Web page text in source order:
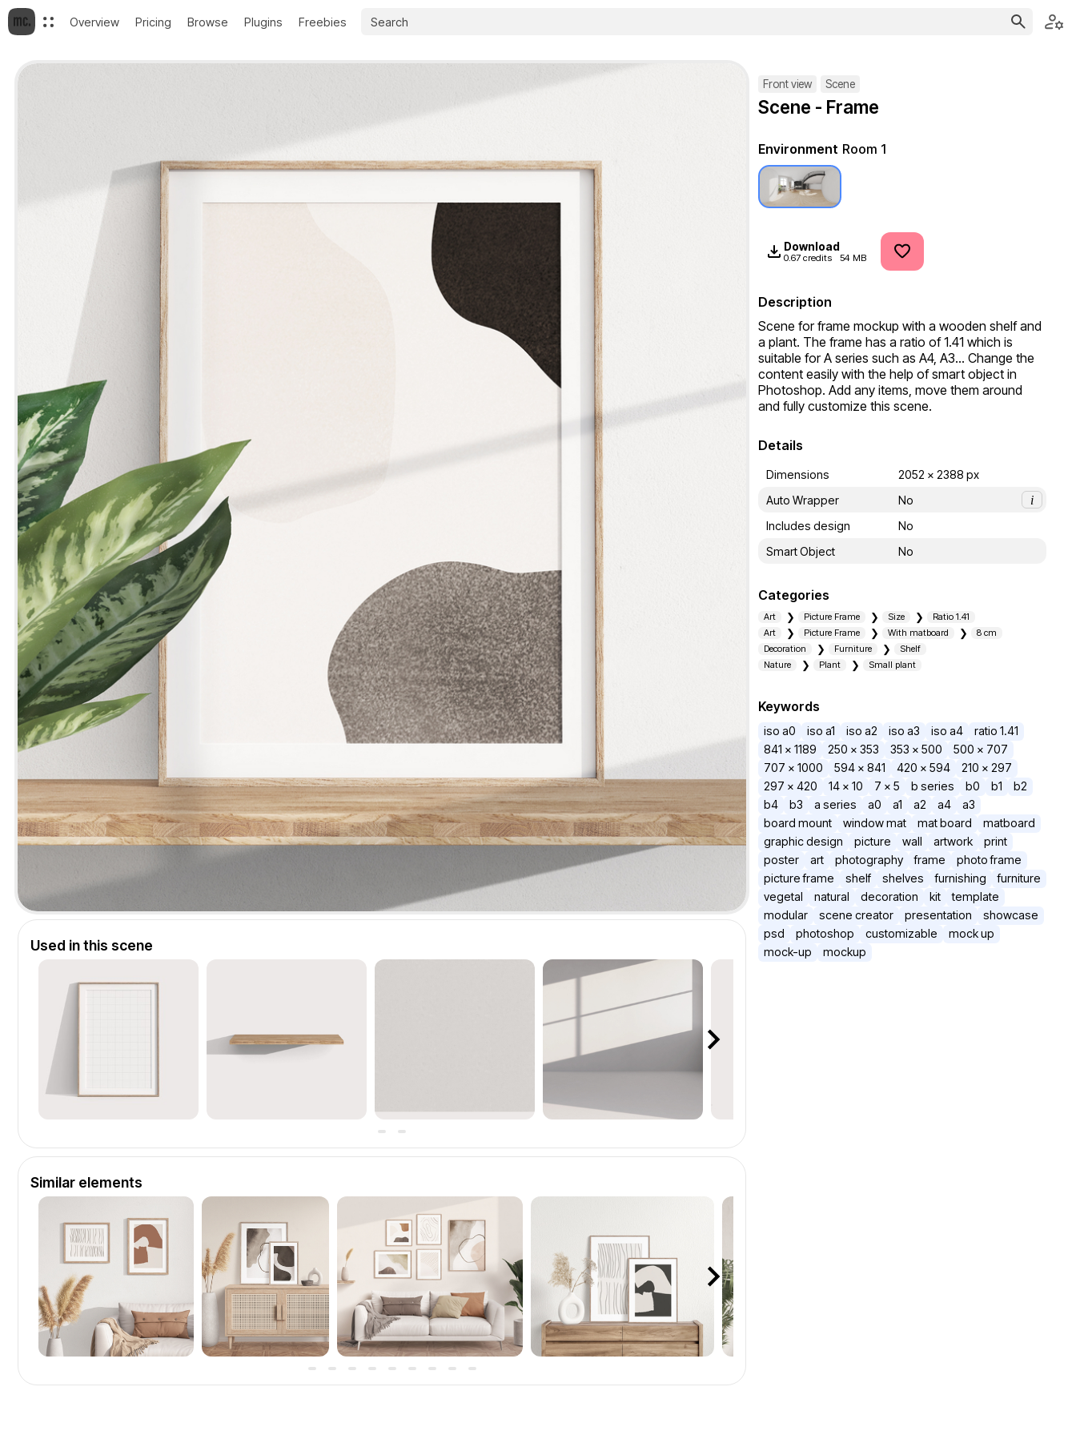
Overview Pricing Browse Plugins Freebies
Used in this scene
Similar elements
Front view Scene
Scene - Frame
Environment Room 1
Download
0.67 credits 54 MB
Description
Scene for frame mockup with a wooden shelf and
a plant. The frame has a ratio of 1.41 which is
suitable for A series such as A4, A3... Change the
content easily with the help of smart object in
Photoshop. Add any items, move them around
and fully customize this scene.
Details
Dimensions
2052 x 2388 px
Auto Wrapper
No
i
Includes design
No
Smart Object
No
Categories
Art Picture Frame Size
Ratio 1.41
Art
Picture Frame With matboard
8 cm
Decoration
Furniture
Shelf
Nature
Plant Small plant
Keywords
iso a0 iso a1 iso a2 iso a3 iso a4
ratio 1.41
841 × 1189
250 × 353 353 × 500
500 × 707
707 × 1000
594 × 841 420 × 594
210 × 297
297 × 420
14 x 10 7 x 5 b series b0 b1
b2
b4
b3 a series a0 a1 a2 a4
a3
board mount
window mat mat board
matboard
graphic design
picture wall artwork
print
poster
art photography frame
photo frame
picture frame
shelf shelves furnishing
furniture
vegetal
natural decoration kit
template
modular
scene creator presentation
showcase
psd
photoshop customizable
mock up
mock-up
mockup